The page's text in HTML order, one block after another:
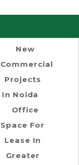
New
Commercial
Projects
In Noida
Office
Space For
Lease In
Greater